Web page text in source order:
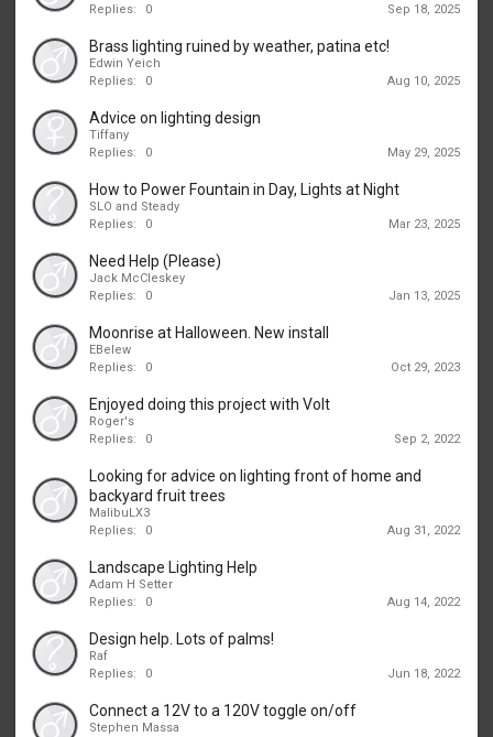
Replies:
0 Sep 18, 2025
Brass lighting ruined by weather, patina etc!
Edwin Yeich
Replies:
0 Aug 10, 2025
Advice on lighting design
Tiffany
Replies:
0 May 29, 2025
How to Power Fountain in Day, Lights at Night
SLO and Steady
Replies:
0 Mar 23, 2025
Need Help (Please)
Jack McCleskey
Replies:
0 Jan 13, 2025
Moonrise at Halloween. New install
EBelew
Replies:
0 Oct 29, 2023
Enjoyed doing this project with Volt
Roger's
Replies:
0 Sep 2, 2022
Looking for advice on lighting front of home and
backyard fruit trees
MalibuLX3
Replies:
0 Aug 31, 2022
Landscape Lighting Help
Adam H Setter
Replies:
0 Aug 14, 2022
Design help. Lots of palms!
Raf
Replies:
0 Jun 18, 2022
Connect a 12V to a 120V toggle on/off
Stephen Massa